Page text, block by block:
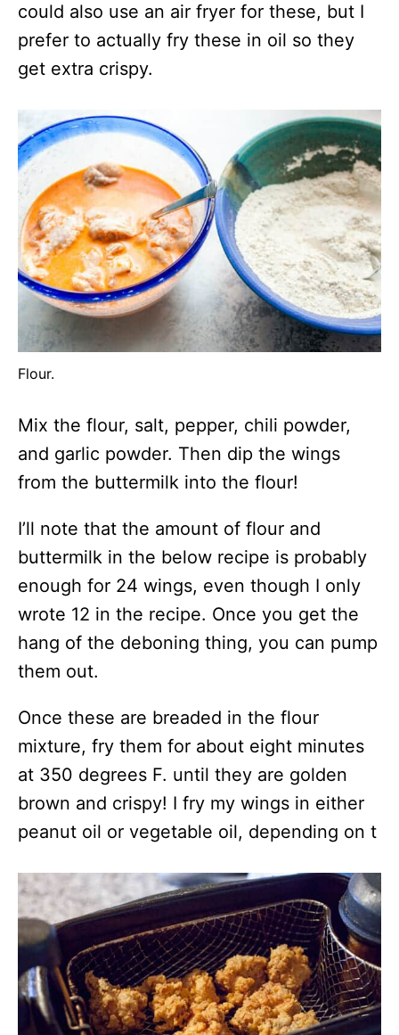
could also use an air fryer for these, but I
prefer to actually fry these in oil so they
get extra crispy.
Flour.
Mix the flour, salt, pepper, chili powder,
and garlic powder. Then dip the wings
from the buttermilk into the flour!
I’ll note that the amount of flour and
buttermilk in the below recipe is probably
enough for 24 wings, even though I only
wrote 12 in the recipe. Once you get the
hang of the deboning thing, you can pump
them out.
Once these are breaded in the flour
mixture, fry them for about eight minutes
at 350 degrees F. until they are golden
brown and crispy! I fry my wings in either
peanut oil or vegetable oil, depending on t